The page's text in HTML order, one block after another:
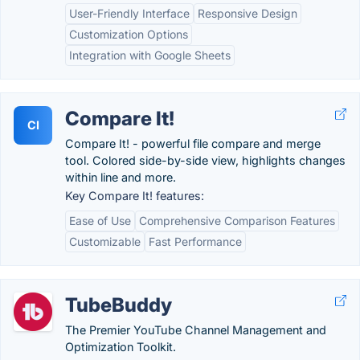
User-Friendly Interface
Responsive Design
Customization Options
Integration with Google Sheets
CI Compare It!
Compare It! - powerful file compare and merge
tool. Colored side-by-side view, highlights changes
within line and more.
Key Compare It! features:
Ease of Use
Comprehensive Comparison Features
Customizable
Fast Performance
TubeBuddy
The Premier YouTube Channel Management and
Optimization Toolkit.